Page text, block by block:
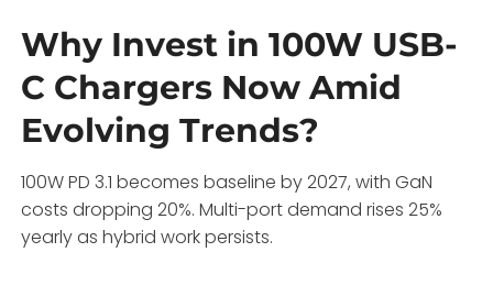
Why Invest in 100W USB-
C Chargers Now Amid
Evolving Trends?
100W PD 3.1 becomes baseline by 2027, with GaN
costs dropping 20%. Multi-port demand rises 25%
yearly as hybrid work persists.